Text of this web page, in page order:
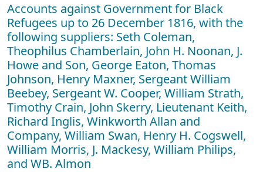
Accounts against Government for Black
Refugees up to 26 December 1816, with the
following suppliers: Seth Coleman,
Theophilus Chamberlain, John H. Noonan, J.
Howe and Son, George Eaton, Thomas
Johnson, Henry Maxner, Sergeant William
Beebey, Sergeant W. Cooper, William Strath,
Timothy Crain, John Skerry, Lieutenant Keith,
Richard Inglis, Winkworth Allan and
Company, William Swan, Henry H. Cogswell,
William Morris, J. Mackesy, William Philips,
and WB. Almon